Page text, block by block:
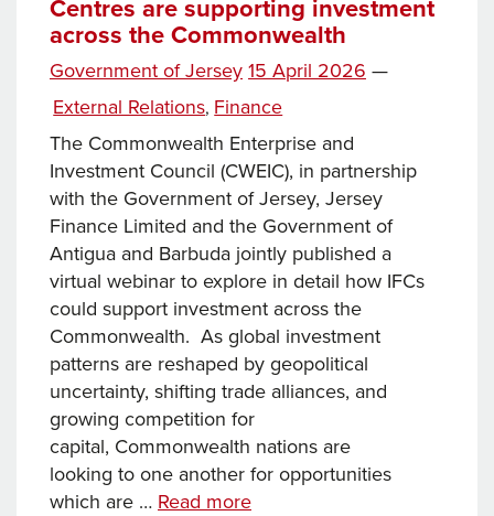
awarded
the
Colin
2025
Centres are supporting investment
across the Commonwealth
Government of Jersey Posted
15 April 2026 —
Categories
External Relations, Finance
The Commonwealth Enterprise and
Investment Council (CWEIC), in partnership
with the Government of Jersey, Jersey
Finance Limited and the Government of
Antigua and Barbuda jointly published a
virtual webinar to explore in detail how IFCs
could support investment across the
Commonwealth. As global investment
patterns are reshaped by geopolitical
uncertainty, shifting trade alliances, and
growing competition for
capital, Commonwealth nations are
looking to one another for opportunities
which are … Read moreHow